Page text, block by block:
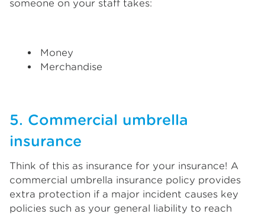
someone on your staff takes:
Money
Merchandise
5. Commercial umbrella
insurance
Think of this as insurance for your insurance! A
commercial umbrella insurance policy provides
extra protection if a major incident causes key
policies such as your general liability to reach